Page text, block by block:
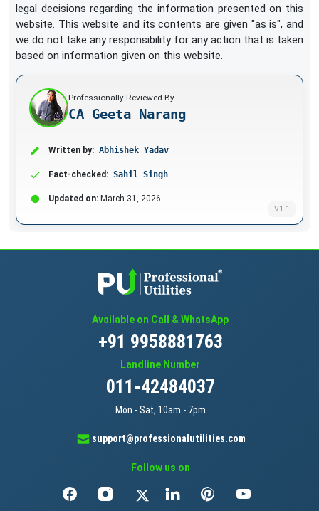
legal decisions regarding the information presented on this
website. This website and its contents are given "as is", and
we do not take any responsibility for any action that is taken
based on information given on this website.
V1.1
Professionally Reviewed By
CA Geeta Narang
Written by: Abhishek Yadav
Fact-checked: Sahil Singh
Updated on: March 31, 2026
Available on Call & WhatsApp
+91 9958881763
Landline Number
011-42484037
Mon - Sat, 10am - 7pm
support@professionalutilities.com
Follow us on